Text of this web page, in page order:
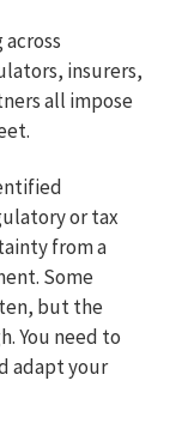
insurers,
all impose
or tax
from a
Some
but the
You need to
adapt your